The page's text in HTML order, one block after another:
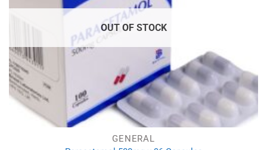
OUT OF STOCK
GENERAL